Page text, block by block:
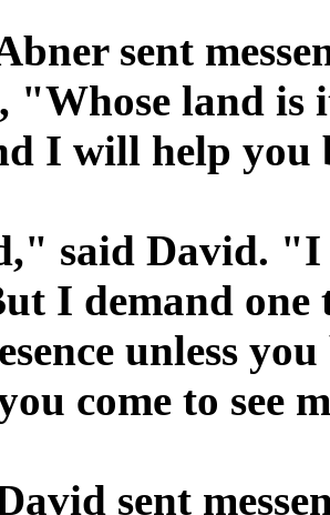
sent
"Whose land is
I will help
said David. "I
I demand
unless
come to see
sent